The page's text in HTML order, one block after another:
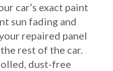
car’s exact paint
sun fading and
repaired panel
rest of the car.
dust-free